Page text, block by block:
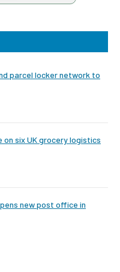
parcel locker network to
on six UK grocery logistics
new post office in